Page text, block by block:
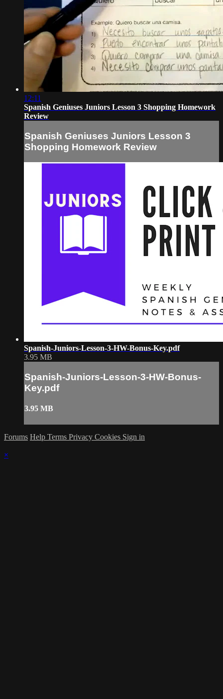
12:11
Spanish Geniuses Juniors Lesson 3 Shopping Homework
Review
Spanish Geniuses Juniors Lesson 3
Shopping Homework Review
Spanish-Juniors-Lesson-3-HW-Bonus-Key.pdf
3.95 MB
Spanish-Juniors-Lesson-3-HW-Bonus-
Key.pdf
3.95 MB
Forums Help Terms Privacy Cookies Sign in
×